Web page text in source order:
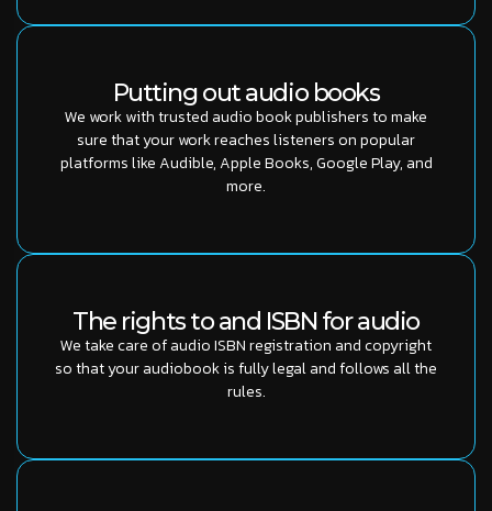
Putting out audio books
We work with trusted audio book publishers to make
sure that your work reaches listeners on popular
platforms like Audible, Apple Books, Google Play, and
more.
The rights to and ISBN for audio
We take care of audio ISBN registration and copyright
so that your audiobook is fully legal and follows all the
rules.